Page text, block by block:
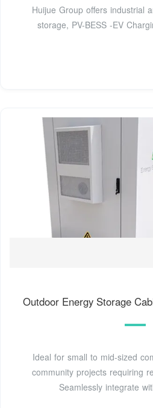
Huijue Group offers industrial
storage, PV-BESS -EV
Outdoor Energy Storage
Ideal for small to mid-sized
community projects requiring
Seamlessly integrate